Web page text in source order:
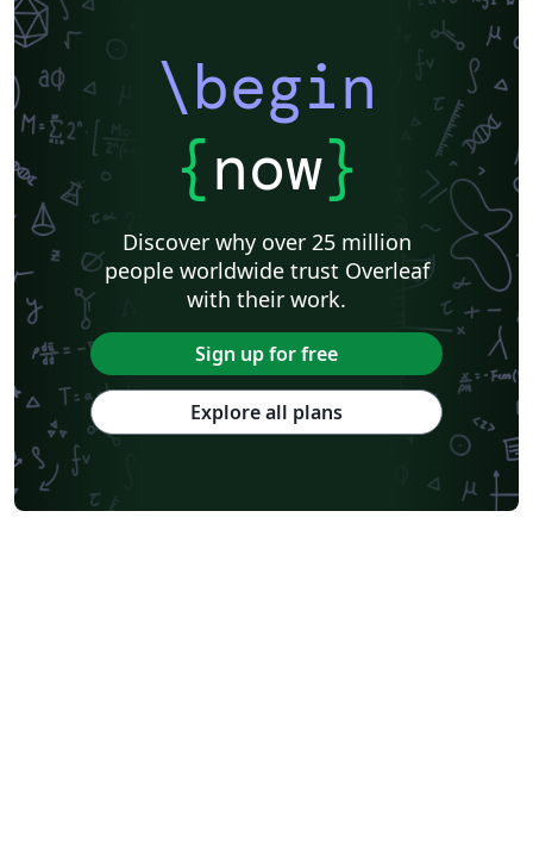
\begin
{now}
Discover why over 25 million
people worldwide trust Overleaf
with their work.
Sign up for free
Explore all plans